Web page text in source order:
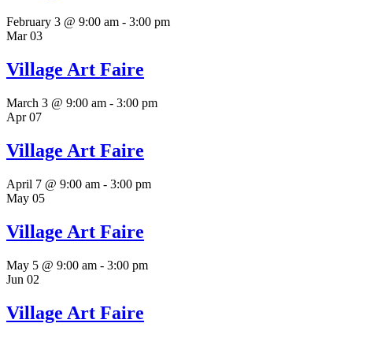
February 3 @ 9:00 am - 3:00 pm
Mar03
Village Art Faire
March 3 @ 9:00 am - 3:00 pm
Apr07
Village Art Faire
April 7 @ 9:00 am - 3:00 pm
May 05
Village Art Faire
May 5 @ 9:00 am - 3:00 pm
Jun 02
Village Art Faire